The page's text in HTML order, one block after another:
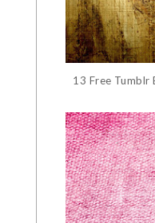
13 Free Tumblr